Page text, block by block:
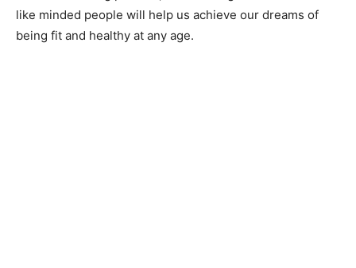
like minded people will help us achieve our dreams of
being fit and healthy at any age.